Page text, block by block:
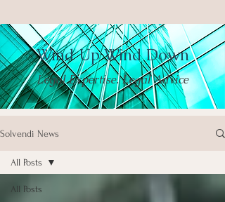
Wind Up Wind Down
Legal Expertise. Legal Advice
Solvendi News
All Posts
All Posts